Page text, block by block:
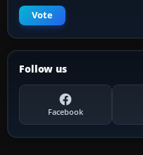
Vote
Follow us
Facebook